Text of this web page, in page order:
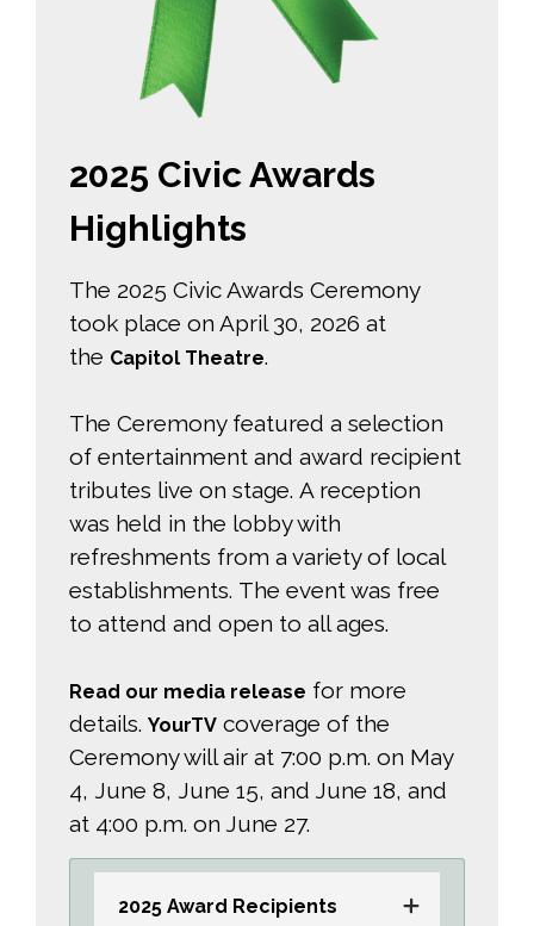
2025 Civic Awards
Highlights
The 2025 Civic Awards Ceremony
took place on April 30, 2026 at
the Capitol Theatre.
The Ceremony featured a selection
of entertainment and award recipient
tributes live on stage. A reception
was held in the lobby with
refreshments from a variety of local
establishments. The event was free
to attend and open to all ages.
Read our media release for more
details. YourTV coverage of the
Ceremony will air at 7:00 p.m. on May
4, June 8, June 15, and June 18, and
at 4:00 p.m. on June 27.
2025 Award Recipients